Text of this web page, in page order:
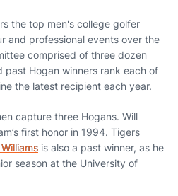
the top men's college golfer
and professional events over the
comprised of three dozen
past Hogan winners rank each of
the latest recipient each year.
capture three Hogans. Will
first honor in 1994. Tigers
is also a past winner, as he
season at the University of